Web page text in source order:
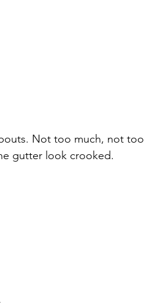
Not too much, not too
gutter look crooked.